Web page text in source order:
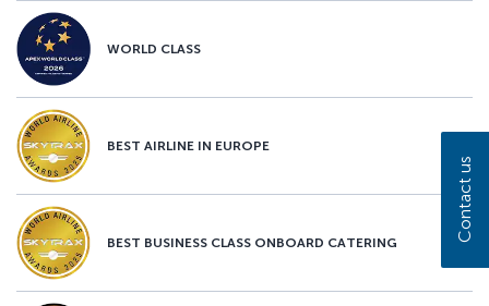
WORLD CLASS
BEST AIRLINE IN EUROPE
BEST BUSINESS CLASS ONBOARD CATERING Contact us